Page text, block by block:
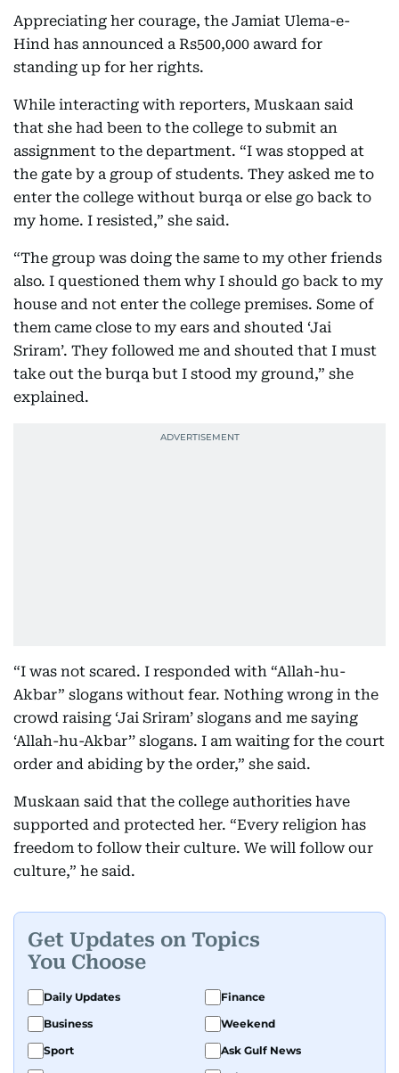
Appreciating her courage, the Jamiat Ulema-e-
Hind has announced a Rs500,000 award for
standing up for her rights.
While interacting with reporters, Muskaan said
that she had been to the college to submit an
assignment to the department. “I was stopped at
the gate by a group of students. They asked me to
enter the college without burqa or else go back to
my home. I resisted,” she said.
“The group was doing the same to my other friends
also. I questioned them why I should go back to my
house and not enter the college premises. Some of
them came close to my ears and shouted ‘Jai
Sriram’. They followed me and shouted that I must
take out the burqa but I stood my ground,” she
explained.
“I was not scared. I responded with “Allah-hu-
Akbar” slogans without fear. Nothing wrong in the
crowd raising ‘Jai Sriram’ slogans and me saying
‘Allah-hu-Akbar’’ slogans. I am waiting for the court
order and abiding by the order,” she said.
Muskaan said that the college authorities have
supported and protected her. “Every religion has
freedom to follow their culture. We will follow our
culture,” he said.
Get Updates on Topics
You Choose
Daily Updates
Finance
Business
Weekend
Sport
Ask Gulf News